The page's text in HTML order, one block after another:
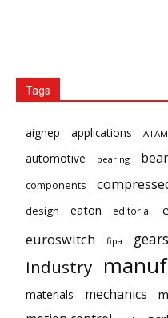
Tags
aignep applications ATAM
automotive bearing
components
design eaton editorial
euroswitch fipa gears
industry
materials mechanics